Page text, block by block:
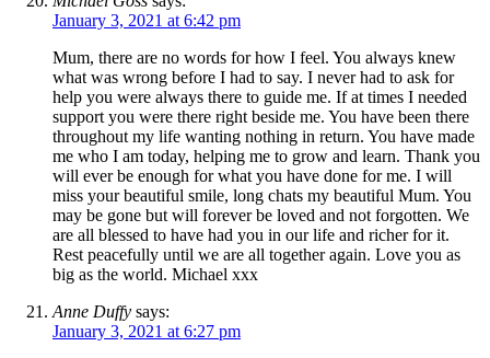
January 3, 2021 at 6:42 pm
Mum, there are no words for how I feel. You always knew
what was wrong before I had to say. I never had to ask for
help you were always there to guide me. If at times I needed
support you were there right beside me. You have been there
throughout my life wanting nothing in return. You have made
me who I am today, helping me to grow and learn. Thank you
will ever be enough for what you have done for me. I will
miss your beautiful smile, long chats my beautiful Mum. You
may be gone but will forever be loved and not forgotten. We
are all blessed to have had you in our life and richer for it.
Rest peacefully until we are all together again. Love you as
big as the world. Michael xxx
Anne Duffy says:
January 3, 2021 at 6:27 pm